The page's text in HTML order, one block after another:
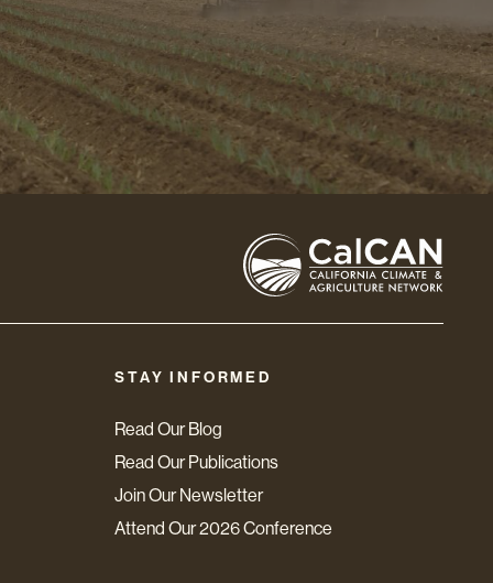
STAY INFORMED
Read Our Blog
Read Our Publications
Join Our Newsletter
Attend Our 2026 Conference